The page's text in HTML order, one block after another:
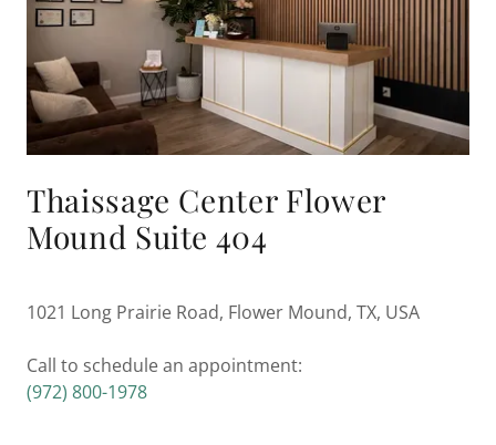
Thaissage Center Flower
Mound Suite 404
1021 Long Prairie Road, Flower Mound, TX, USA
(972) 800-1978